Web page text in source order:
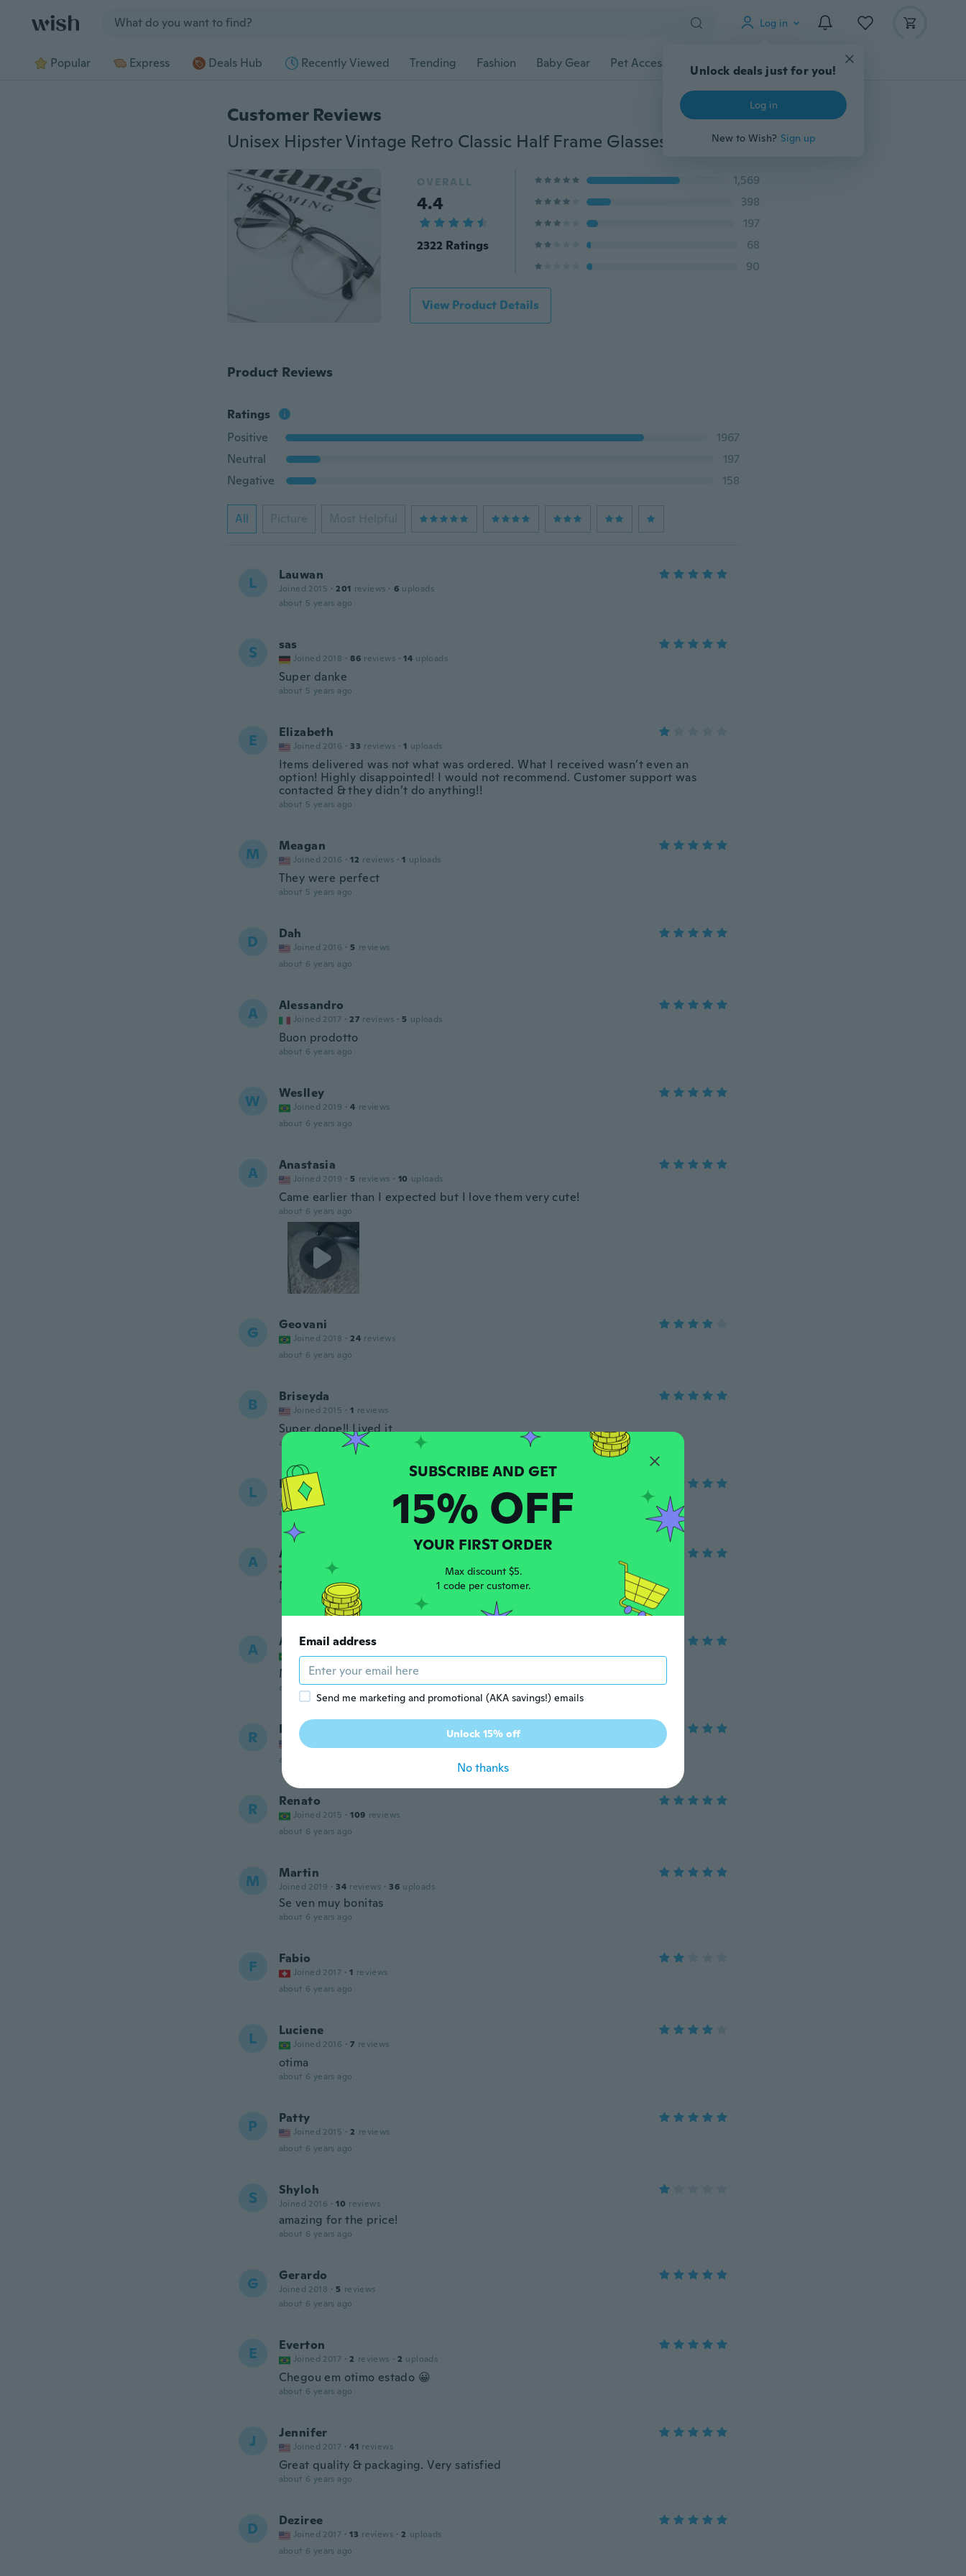
Log in
Unlock deals just for you!
Log in
New to Wish? Sign up
Popular Express Deals Hub Recently Viewed Trending Fashion Baby Gear Pet Accessories Gadgets Tools More
Customer Reviews
Unisex Hipster Vintage Retro Classic Half Frame Glasses
OVERALL
4.4
2322 Ratings
1,569
398
197
68
90
View Product Details
Product Reviews
Ratings
Positive
1967
Neutral
197
Negative
158
All Picture Most Helpful
L Lauwan
Joined 2015 · 201 reviews · 6 uploads
about 5 years ago
S sas
Joined 2018 · 86 reviews · 14 uploads
Super danke
about 5 years ago
E Elizabeth
Joined 2016 · 33 reviews · 1 uploads
Items delivered was not what was ordered. What I received wasn’t even an
option! Highly disappointed! I would not recommend. Customer support was
contacted & they didn’t do anything!!
about 5 years ago
M Meagan
Joined 2016 · 12 reviews · 1 uploads
They were perfect
about 5 years ago
D Dah
Joined 2016 · 5 reviews
about 6 years ago
A Alessandro
Joined 2017 · 27 reviews · 5 uploads
Buon prodotto
about 6 years ago
W Weslley
Joined 2019 · 4 reviews
about 6 years ago
A Anastasia
Joined 2019 · 5 reviews · 10 uploads
Came earlier than I expected but I love them very cute!
about 6 years ago
G Geovani
Joined 2018 · 24 reviews
about 6 years ago
B Briseyda
Joined 2015 · 1 reviews
Super dope!! Lived it
about 6 years ago
L Last
Joined 2016
uploads
about 6 years ago
A Anita
Joined 2016
Nagyon szép.
about 6 years ago
A Ana
Joined 2016 · 8 reviews · 1 uploads
Meu filho ficou muito satisfeito. Produto com excelente qualidade.
about 6 years ago
R Rashad
Joined 2015
about 6 years ago
R Renato
Joined 2015 · 109 reviews
about 6 years ago
M Martin
Joined 2019 · 34 reviews · 36 uploads
Se ven muy bonitas
about 6 years ago
F Fabio
Joined 2017 · 1 reviews
about 6 years ago
L Luciene
Joined 2016 · 7 reviews
otima
about 6 years ago
P Patty
Joined 2015 · 2 reviews
about 6 years ago
S Shyloh
Joined 2016 · 10 reviews
amazing for the price!
about 6 years ago
G Gerardo
Joined 2018 · 5 reviews
about 6 years ago
E Everton
Joined 2017 · 2 reviews · 2 uploads
Chegou em otimo estado 😀
about 6 years ago
J Jennifer
Joined 2017 · 41 reviews
Great quality & packaging. Very satisfied
about 6 years ago
D Deziree
Joined 2017 · 13 reviews · 2 uploads
about 6 years ago
15% OFF
YOUR FIRST ORDER
Max discount $5.
1 code per customer.
Email address
Send me marketing and promotional (AKA savings!) emails
Unlock 15% off
No thanks